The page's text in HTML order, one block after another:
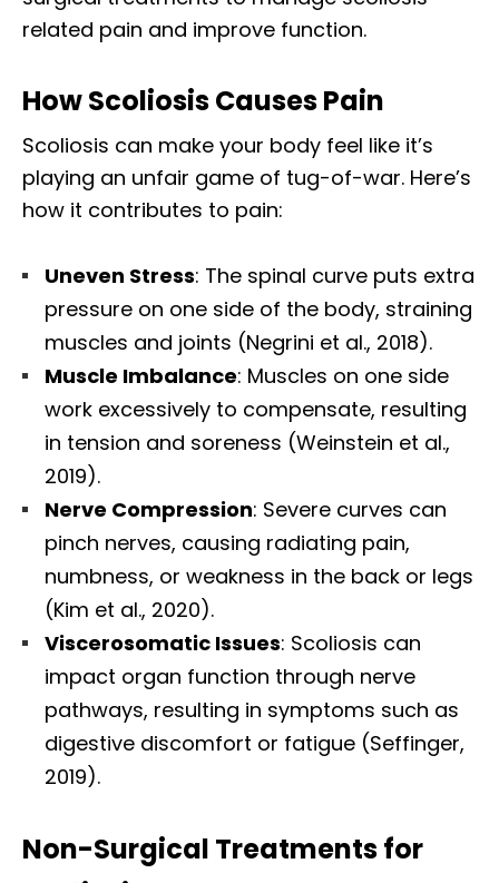
related pain and improve function.
How Scoliosis Causes Pain
Scoliosis can make your body feel like it’s
playing an unfair game of tug-of-war. Here’s
how it contributes to pain:
Uneven Stress: The spinal curve puts extra
pressure on one side of the body, straining
muscles and joints (Negrini et al., 2018).
Muscle Imbalance: Muscles on one side
work excessively to compensate, resulting
in tension and soreness (Weinstein et al.,
2019).
Nerve Compression: Severe curves can
pinch nerves, causing radiating pain,
numbness, or weakness in the back or legs
(Kim et al., 2020).
Viscerosomatic Issues: Scoliosis can
impact organ function through nerve
pathways, resulting in symptoms such as
digestive discomfort or fatigue (Seffinger,
2019).
Non-Surgical Treatments for